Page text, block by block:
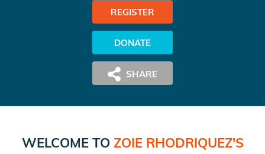
REGISTER
DONATE
WELCOME TO ZOIE RHODRIQUEZ'S